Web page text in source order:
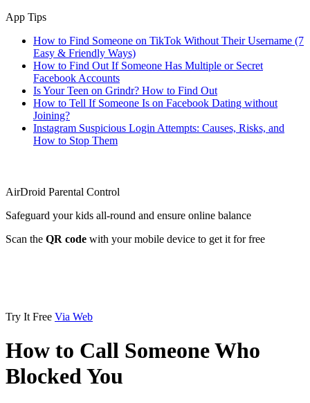
App Tips
How to Find Someone on TikTok Without Their Username (7
Easy & Friendly Ways)
How to Find Out If Someone Has Multiple or Secret
Facebook Accounts
Is Your Teen on Grindr? How to Find Out
How to Tell If Someone Is on Facebook Dating without
Joining?
Instagram Suspicious Login Attempts: Causes, Risks, and
How to Stop Them
AirDroid Parental Control
Safeguard your kids all-round and ensure online balance
Scan the QR code with your mobile device to get it for free
Try It Free Via Web
How to Call Someone Who
Blocked You